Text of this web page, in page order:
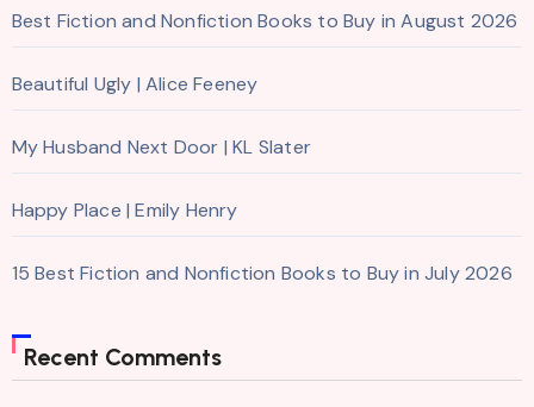
Best Fiction and Nonfiction Books to Buy in August 2026
Beautiful Ugly | Alice Feeney
My Husband Next Door | KL Slater
Happy Place | Emily Henry
15 Best Fiction and Nonfiction Books to Buy in July 2026
Recent Comments